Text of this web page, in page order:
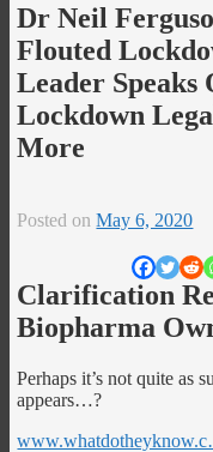
Dr Neil
Flouted
Leader Speaks
Lockdown
More
Posted onMay 6, 2020
Clarification
Biopharma
Perhaps it’s not quite as
appears…?